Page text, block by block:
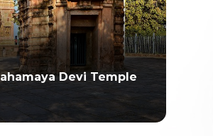
Ratanpur Hill Station